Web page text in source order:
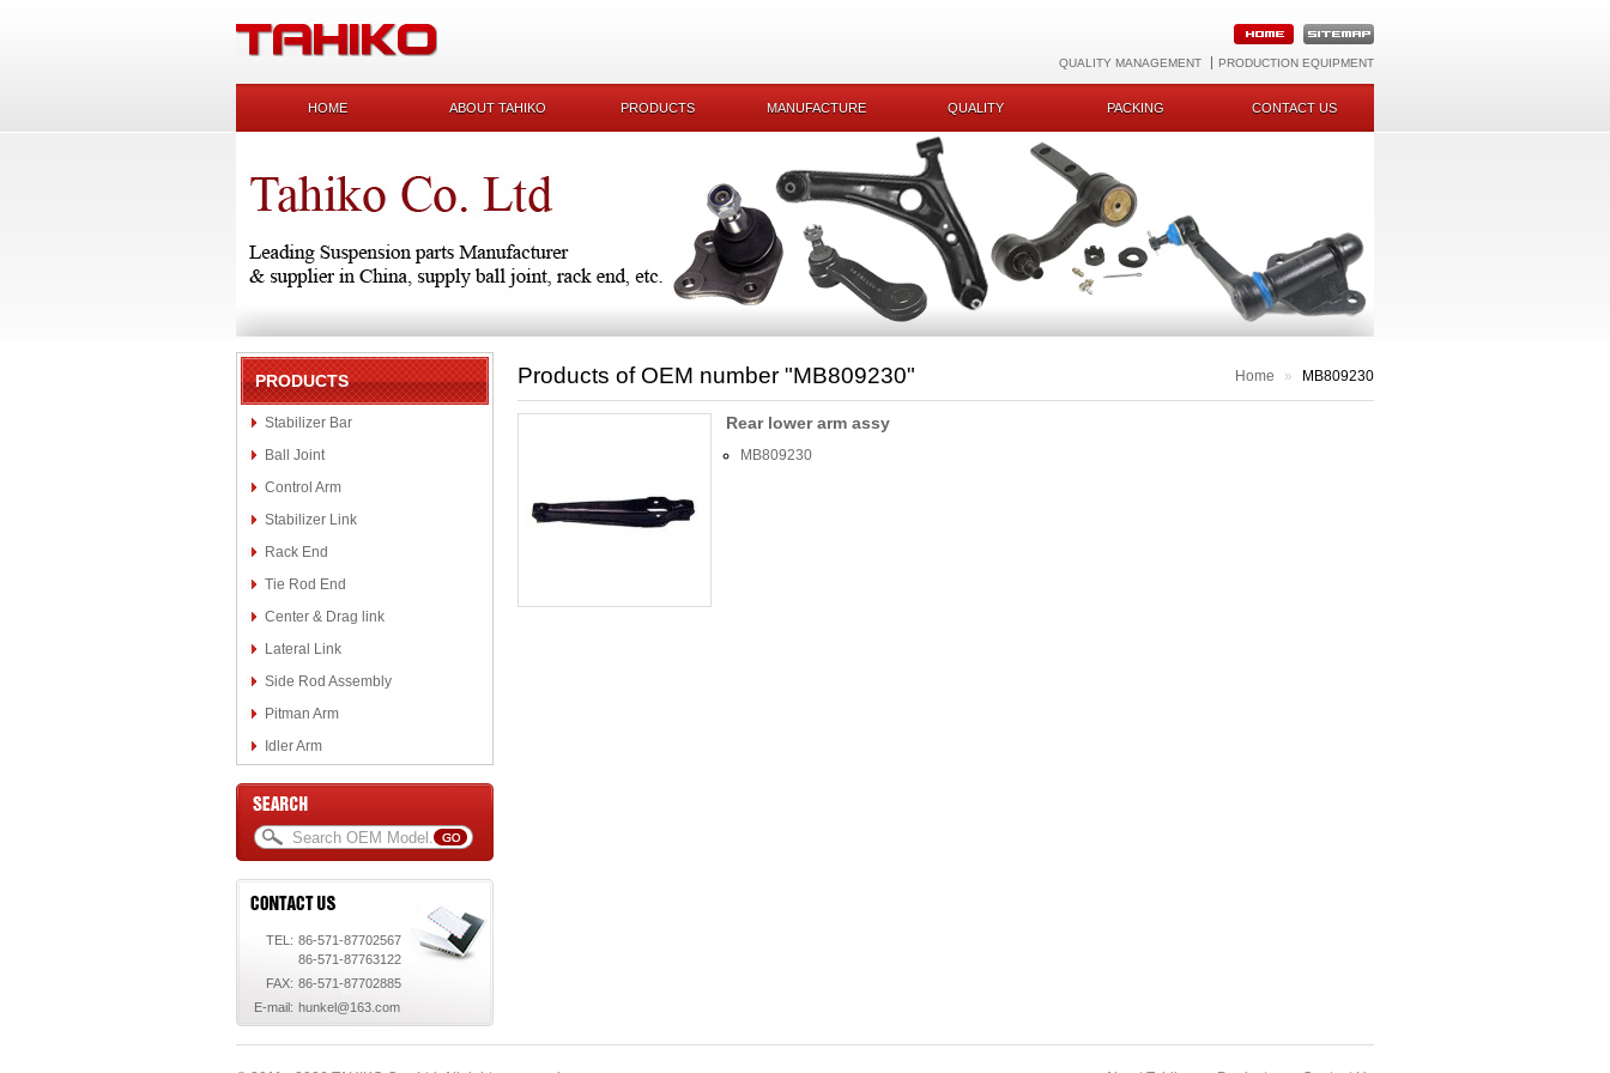
QUALITY MANAGEMENT PRODUCTION EQUIPMENT
HOME ABOUT TAHIKO PRODUCTS MANUFACTURE QUALITY PACKING CONTACT US
PRODUCTS
Stabilizer Bar
Ball Joint
Control Arm
Stabilizer Link
Rack End
Tie Rod End
Center & Drag link
Lateral Link
Side Rod Assembly
Pitman Arm
Idler Arm
TEL: 86-571-87702567
86-571-87763122
FAX: 86-571-87702885
E-mail: hunkel@163.com
Home » MB809230
Products of OEM number "MB809230"
Rear lower arm assy
MB809230